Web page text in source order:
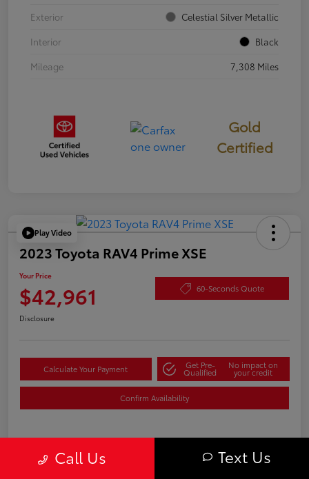
Exterior
Celestial Silver Metallic
Interior
Black
Mileage
7,308 Miles
Gold
Certified
Play Video
2023 Toyota RAV4 Prime XSE
Your Price
$42,961 60-Seconds Quote
Disclosure
Calculate Your Payment Get Pre-
Qualified
No impact on
your credit
Confirm Availability
Details Pricing
Call Us Text Us